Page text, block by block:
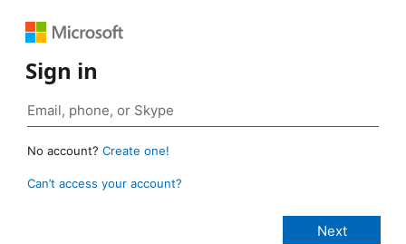
Sign in
No account? Create one!
Can’t access your account?